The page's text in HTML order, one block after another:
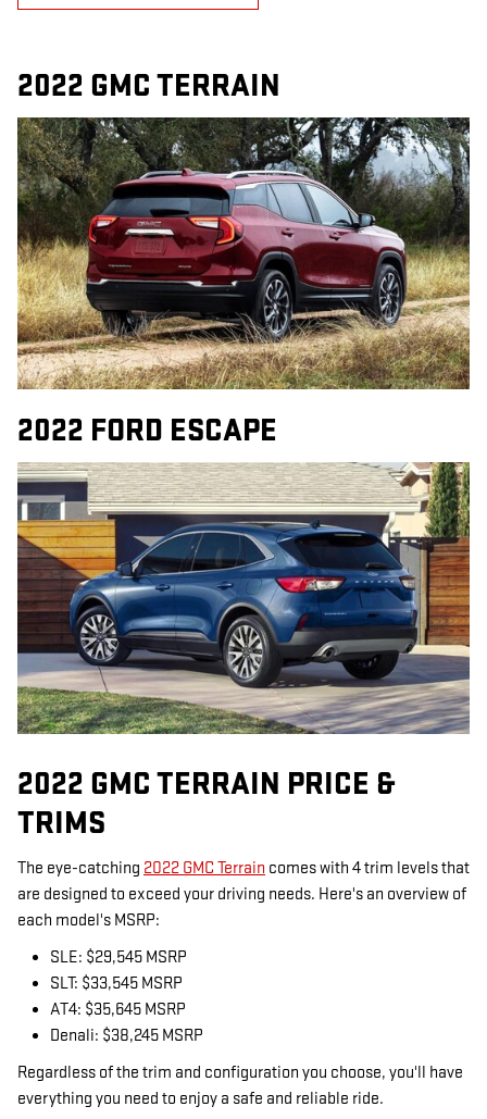
2022 GMC TERRAIN
2022 FORD ESCAPE
2022 GMC TERRAIN PRICE &
TRIMS
The eye-catching 2022 GMC Terrain comes with 4 trim levels that
are designed to exceed your driving needs. Here's an overview of
each model's MSRP:
SLE: $29,545 MSRP
SLT: $33,545 MSRP
AT4: $35,645 MSRP
Denali: $38,245 MSRP
Regardless of the trim and configuration you choose, you'll have
everything you need to enjoy a safe and reliable ride.